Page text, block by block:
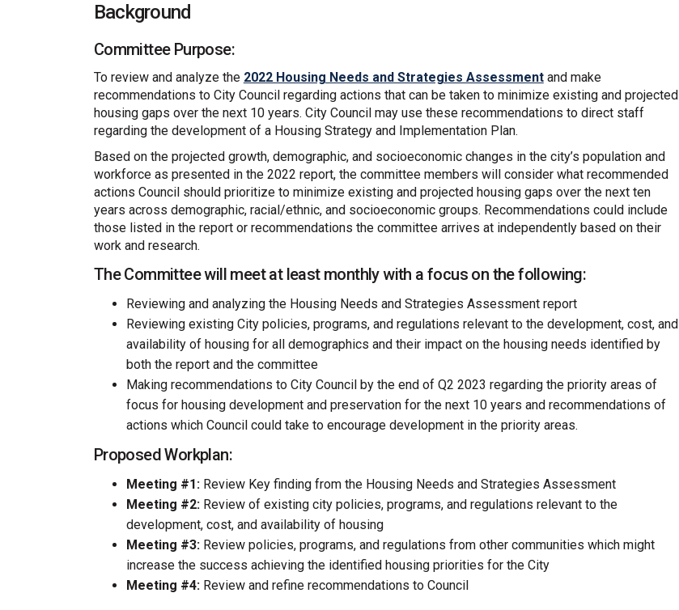
Background
Committee Purpose:
To review and analyze the 2022 Housing Needs and Strategies Assessmentand make
recommendations to City Council regarding actions that can be taken to minimize existing and projected
housing gaps over the next 10 years. City Council may use these recommendations to direct staff
regarding the development of a Housing Strategy and Implementation Plan.
Based on the projected growth, demographic, and socioeconomic changes in the city’s population and
workforce as presented in the 2022 report, the committee members will consider what recommended
actions Council should prioritize to minimize existing and projected housing gaps over the next ten
years across demographic, racial/ethnic, and socioeconomic groups. Recommendations could include
those listed in the report or recommendations the committee arrives at independently based on their
work and research.
The Committee will meet at least monthly with a focus on the following:
Reviewing and analyzing the Housing Needs and Strategies Assessment report
Reviewing existing City policies, programs, and regulations relevant to the development, cost, and
availability of housing for all demographics and their impact on the housing needs identified by
both the report and the committee
Making recommendations to City Council by the end of Q2 2023 regarding the priority areas of
focus for housing development and preservation for the next 10 years and recommendations of
actions which Council could take to encourage development in the priority areas.
Proposed Workplan:
Meeting #1:Review Key finding from the Housing Needs and Strategies Assessment
Meeting #2:Review of existing city policies, programs, and regulations relevant to the
development, cost, and availability of housing
Meeting #3:Review policies, programs, and regulations from other communities which might
increase the success achieving the identified housing priorities for the City
Meeting #4:Review and refine recommendations to Council